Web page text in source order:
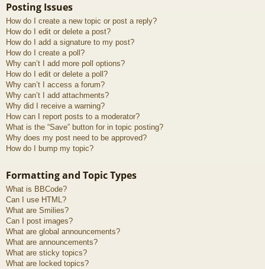
Posting Issues
How do I create a new topic or post a reply?
How do I edit or delete a post?
How do I add a signature to my post?
How do I create a poll?
Why can’t I add more poll options?
How do I edit or delete a poll?
Why can’t I access a forum?
Why can’t I add attachments?
Why did I receive a warning?
How can I report posts to a moderator?
What is the “Save” button for in topic posting?
Why does my post need to be approved?
How do I bump my topic?
Formatting and Topic Types
What is BBCode?
Can I use HTML?
What are Smilies?
Can I post images?
What are global announcements?
What are announcements?
What are sticky topics?
What are locked topics?